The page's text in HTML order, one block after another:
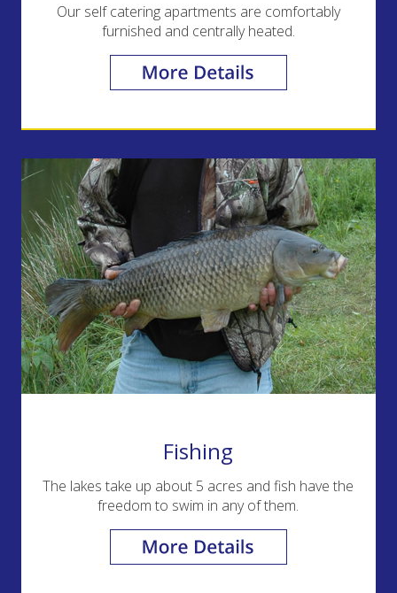
Our self catering apartments are comfortably
furnished and centrally heated.
Fishing
The lakes take up about 5 acres and fish have the
freedom to swim in any of them.